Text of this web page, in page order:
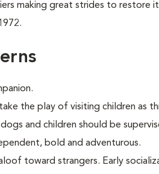
making great strides to restore
the play of visiting children as
and children should be
bold and adventurous.
toward strangers. Early